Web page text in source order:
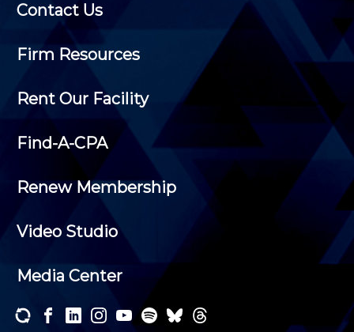
Contact Us
Firm Resources
Rent Our Facility
Find-A-CPA
Renew Membership
Video Studio
Media Center